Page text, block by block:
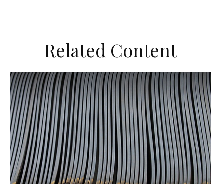
Related Content